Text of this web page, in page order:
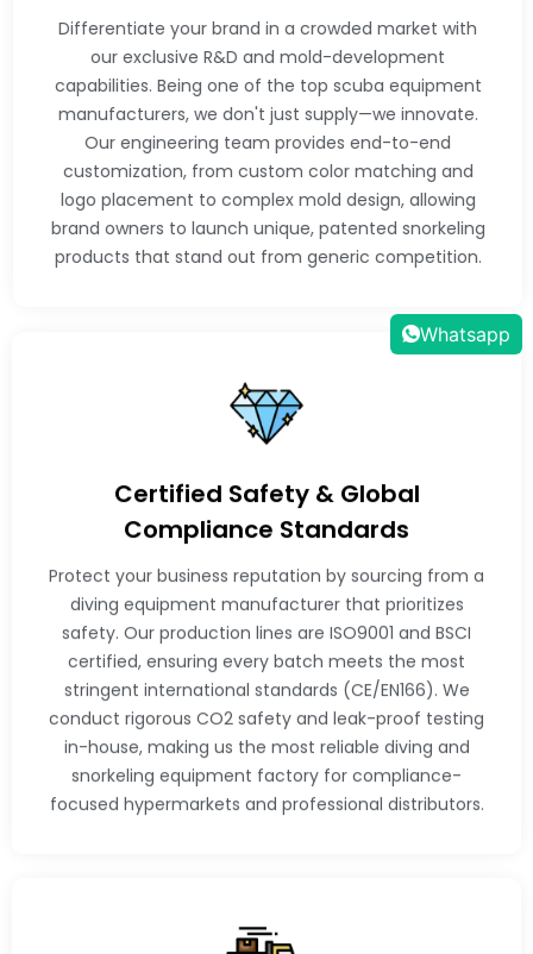
Differentiate your brand in a crowded market with
our exclusive R&D and mold-development
capabilities. Being one of the top scuba equipment
manufacturers, we don't just supply—we innovate.
Our engineering team provides end-to-end
customization, from custom color matching and
logo placement to complex mold design, allowing
brand owners to launch unique, patented snorkeling
products that stand out from generic competition.
Certified Safety & Global
Compliance Standards
Protect your business reputation by sourcing from a
diving equipment manufacturer that prioritizes
safety. Our production lines are ISO9001 and BSCI
certified, ensuring every batch meets the most
stringent international standards (CE/EN166). We
conduct rigorous CO2 safety and leak-proof testing
in-house, making us the most reliable diving and
snorkeling equipment factory for compliance-
focused hypermarkets and professional distributors.